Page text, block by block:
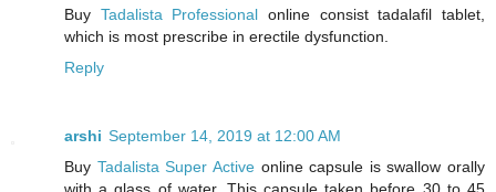
Buy Tadalista Professional online consist tadalafil tablet,
which is most prescribe in erectile dysfunction.
Reply
arshi September 14, 2019 at 12:00 AM
Buy Tadalista Super Active online capsule is swallow orally
with a glass of water. This capsule taken before 30 to 45